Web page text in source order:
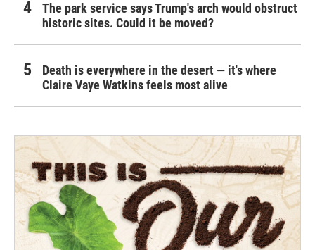
The park service says Trump's arch would obstruct
historic sites. Could it be moved?
Death is everywhere in the desert — it's where
Claire Vaye Watkins feels most alive